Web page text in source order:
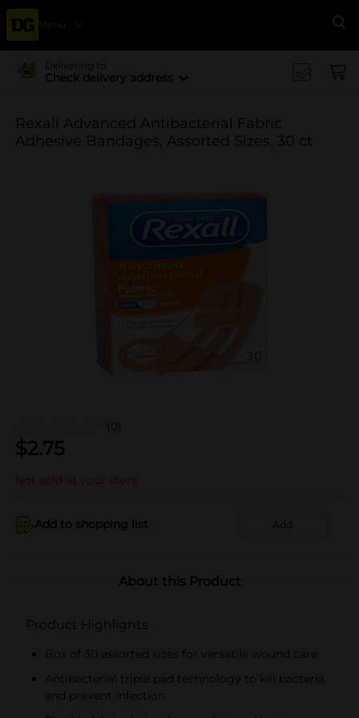
Menu
Delivering to
Check delivery address
Rexall Advanced Antibacterial Fabric
Adhesive Bandages, Assorted Sizes, 30 ct
(0)
$2.75
Not sold at your store
Add to shopping list Add
About this Product
Product Highlights
Box of 30 assorted sizes for versatile wound care
Antibacterial triple pad technology to kill bacteria
and prevent infection